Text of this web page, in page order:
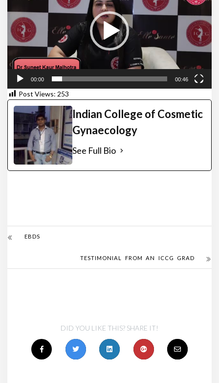
00:00 00:46
Post Views: 253
Indian College of Cosmetic
Gynaecology
See Full Bio
EBDS
TESTIMONIAL FROM AN ICCG GRAD
DID YOU LIKE THIS? SHARE IT!